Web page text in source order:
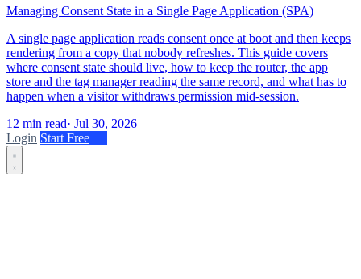
Managing Consent State in a Single Page Application (SPA)
A single page application reads consent once at boot and then keeps
rendering from a copy that nobody refreshes. This guide covers
where consent state should live, how to keep the router, the app
store and the tag manager reading the same record, and what has to
happen when a visitor withdraws permission mid-session.
12 min read· Jul 30, 2026
Login Start Free